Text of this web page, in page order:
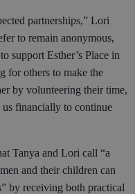
partnerships,” Lori
to remain anonymous,
support Esther’s Place in
for others to make the
by volunteering their time,
financially to continue
Tanya and Lori call “a
and their children can
by receiving both practical